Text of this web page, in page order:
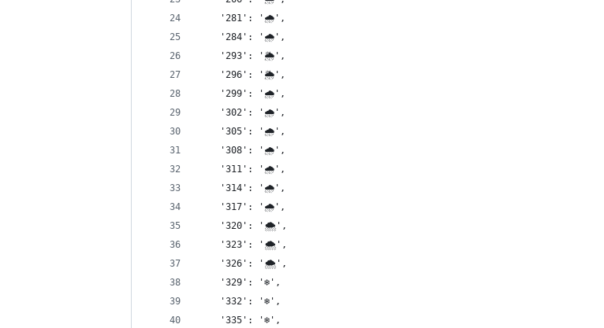
    '281': '🌧',
    '284': '🌧',
    '293': '🌦',
    '296': '🌦',
    '299': '🌧',
    '302': '🌧',
    '305': '🌧',
    '308': '🌧',
    '311': '🌧',
    '314': '🌧',
    '317': '🌧',
    '320': '🌨',
    '323': '🌨',
    '326': '🌨',
    '329': '❄️',
    '332': '❄️',
    '335': '❄️',